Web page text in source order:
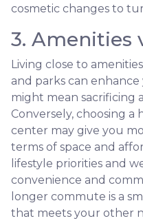
cosmetic changes to
3. Amenities
Living close to
and parks can
might mean sacrificing
Conversely, choosing
center may give you
terms of space and
lifestyle priorities and
convenience and
longer commute is a
that meets your other